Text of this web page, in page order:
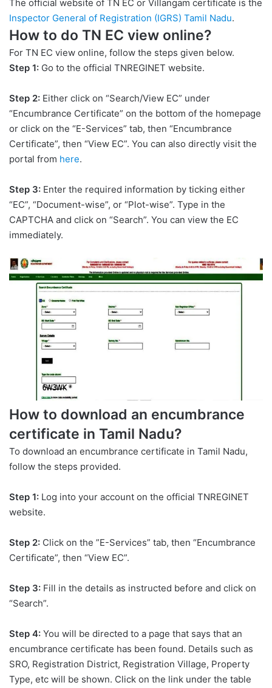
The official website of TN EC or Villangam certificate is the
Inspector General of Registration (IGRS) Tamil Nadu.
How to do TN EC view online?
For TN EC view online, follow the steps given below.
Step 1: Go to the official TNREGINET website.
Step 2: Either click on “Search/View EC” under
“Encumbrance Certificate” on the bottom of the homepage
or click on the “E-Services” tab, then “Encumbrance
Certificate”, then “View EC”. You can also directly visit the
portal from here.
Step 3: Enter the required information by ticking either
“EC”, “Document-wise”, or “Plot-wise”. Type in the
CAPTCHA and click on “Search”. You can view the EC
immediately.
How to download an encumbrance
certificate in Tamil Nadu?
To download an encumbrance certificate in Tamil Nadu,
follow the steps provided.
Step 1: Log into your account on the official TNREGINET
website.
Step 2: Click on the ”E-Services” tab, then “Encumbrance
Certificate”, then “View EC”.
Step 3: Fill in the details as instructed before and click on
“Search”.
Step 4: You will be directed to a page that says that an
encumbrance certificate has been found. Details such as
SRO, Registration District, Registration Village, Property
Type, etc will be shown. Click on the link under the table